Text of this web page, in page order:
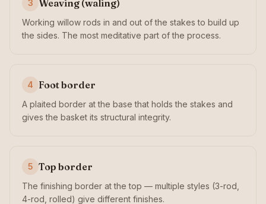
3 Weaving (waling)
Working willow rods in and out of the stakes to build up
the sides. The most meditative part of the process.
4 Foot border
A plaited border at the base that holds the stakes and
gives the basket its structural integrity.
5 Top border
The finishing border at the top — multiple styles (3-rod,
4-rod, rolled) give different finishes.